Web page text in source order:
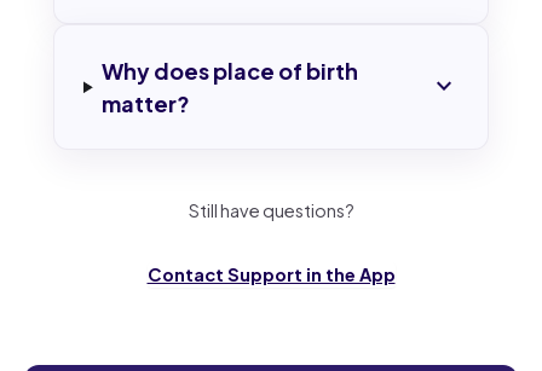
Why does place of birth
matter?
expand_more
Still have questions?
Contact Support in the App